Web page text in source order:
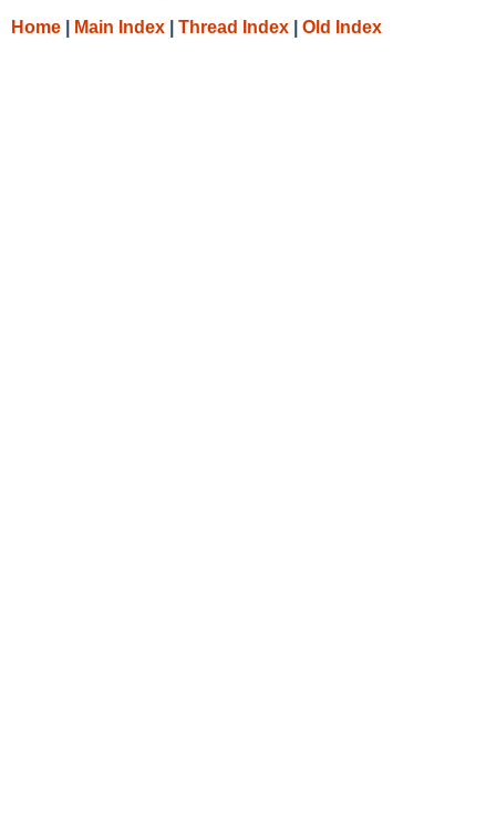
Home Main Index Thread Index Old Index